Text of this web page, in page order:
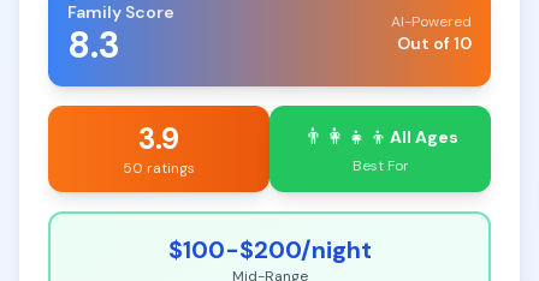
Family Score
8.3 AI-Powered
Out of 10
3.9
50 ratings
👨‍👩‍👧‍👦 All Ages
Best For
$100-$200/night
Mid-Range